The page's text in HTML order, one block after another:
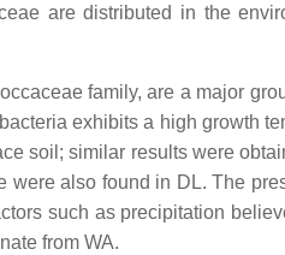
are distributed in the
family, are a major
exhibits a high growth
soil; similar results were
were also found in DL. The
such as precipitation
from WA.